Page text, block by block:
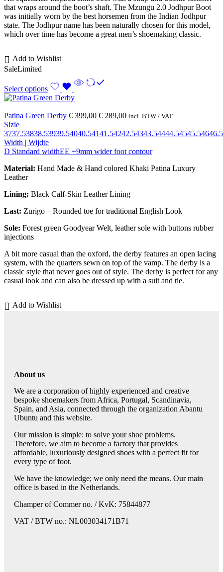
that wraps around the boot’s shaft. The Mzungu 2.0 Jodhpur Boot
was initially worn by the best horsemen from the Indian Jodhpur
state. The Jodhpur name has been naturally chosen for this model,
which over time has become a great men’s shoemaking classic.
Add to Wishlist
SaleLimited
Select options
Patina Green Derby €399,00 € 289,00 incl. BTW / VAT
Sizie
3737.53838.53939.54040.54141.54242.54343.54444.54545.54646.5
Width | Wijdte
D Standard widthEE +9mm wider foot contour
Material: Hand Made & Hand colored Khaki Patina Luxury
Leather
Lining: Black Calf-Skin Leather Lining
Last: Zurigo – Rounded toe for traditional English Look
Sole: Forest green Goodyear Welt, leather sole with buttons rubber
injections
A bit more casual than the oxford, the derby features an open lacing
system, with the quarters sewn on top of the vamp. The derby is a
classic style that never goes out of style. The derby is perfect for any
casual look and can also be dressed up with a suit and tie.
Add to Wishlist
About us
We are a corporation of highly experienced and creative
bespoke shoemakers from Africa, Portugal, Scandinavia,
Spain, and Asia, connected through the organization Abantu
Ubuntu and this website.
Our mission is simple: to solve your shoe problems.
Therefore, we aim to become a factory that provides
affordable, luxuriously designed shoes with a perfect fit for
every type of foot.
We have the knowledge; we only need the means. Our main
office is based in the Netherlands.
Champer of Commer no. / KvK: 75844877
VAT / BTW no.: NL003034171B71